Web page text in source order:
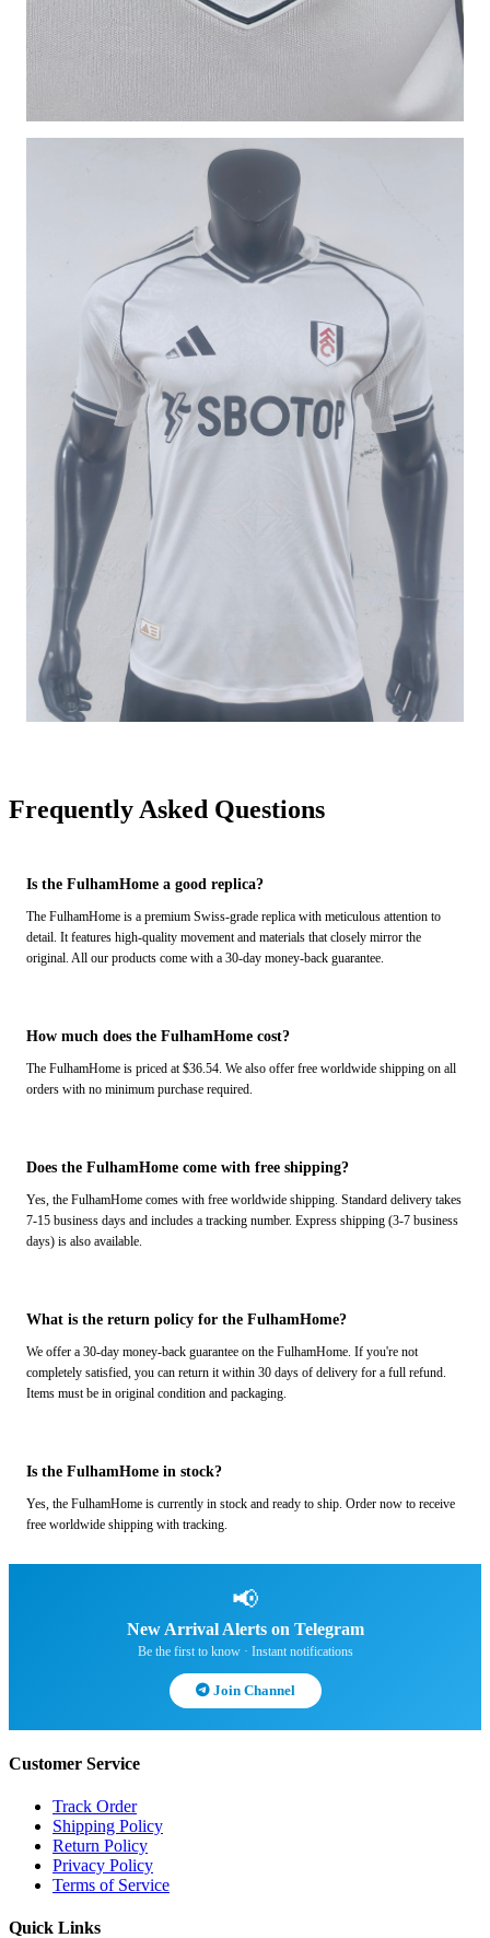
Frequently Asked Questions
Is the FulhamHome a good replica?
The FulhamHome is a premium Swiss-grade replica with meticulous attention to
detail. It features high-quality movement and materials that closely mirror the
original. All our products come with a 30-day money-back guarantee.
How much does the FulhamHome cost?
The FulhamHome is priced at $36.54. We also offer free worldwide shipping on all
orders with no minimum purchase required.
Does the FulhamHome come with free shipping?
Yes, the FulhamHome comes with free worldwide shipping. Standard delivery takes
7-15 business days and includes a tracking number. Express shipping (3-7 business
days) is also available.
What is the return policy for the FulhamHome?
We offer a 30-day money-back guarantee on the FulhamHome. If you're not
completely satisfied, you can return it within 30 days of delivery for a full refund.
Items must be in original condition and packaging.
Is the FulhamHome in stock?
Yes, the FulhamHome is currently in stock and ready to ship. Order now to receive
free worldwide shipping with tracking.
📢
New Arrival Alerts on Telegram
Be the first to know · Instant notifications
Join Channel
Customer Service
Track Order
Shipping Policy
Return Policy
Privacy Policy
Terms of Service
Quick Links